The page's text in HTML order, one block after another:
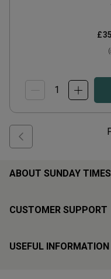
(
ABOUT SUNDAY
CUSTOMER SUPPORT
USEFUL INFORMATION